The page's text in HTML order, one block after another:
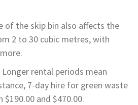
of the skip bin also affects the
2 to 30 cubic metres, with
Longer rental periods mean
7-day hire for green waste
and $470.00.